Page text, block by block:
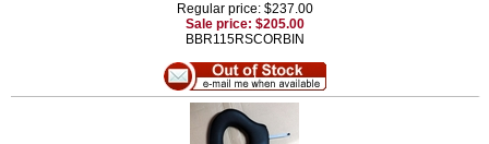
Regular price: $237.00
Sale price: $205.00
BBR115RSCORBIN